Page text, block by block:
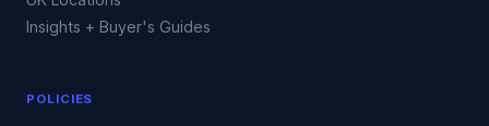
Insights + Buyer's Guides
POLICIES